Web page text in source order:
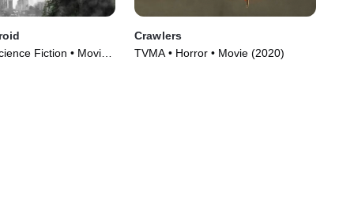
Fiction • Movie
Crawlers
TVMA • Horror • Movie (2020)